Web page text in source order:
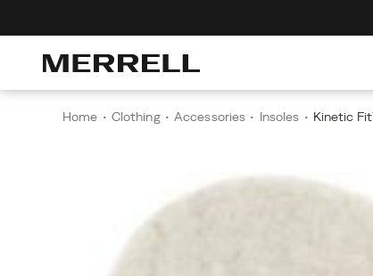
Home Clothing Accessories Insoles Kinetic